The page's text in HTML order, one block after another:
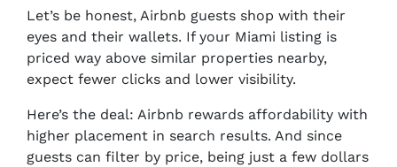
Let’s be honest, Airbnb guests shop with their
eyes and their wallets. If your Miami listing is
priced way above similar properties nearby,
expect fewer clicks and lower visibility.
Here’s the deal: Airbnb rewards affordability with
higher placement in search results. And since
guests can filter by price, being just a few dollars